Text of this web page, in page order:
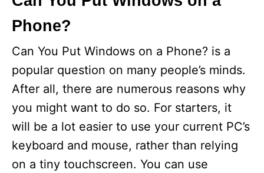
Phone?
Can You Put Windows on a Phone? is a
popular question on many people’s minds.
After all, there are numerous reasons why
you might want to do so. For starters, it
will be a lot easier to use your current PC’s
keyboard and mouse, rather than relying
on a tiny touchscreen. You can use